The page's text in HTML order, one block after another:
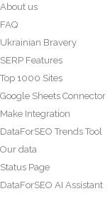
About us
FAQ
Ukrainian Bravery
SERP Features
Top 1000 Sites
Google Sheets Connector
Make Integration
DataForSEO Trends Tool
Our data
Status Page
DataForSEO AI Assistant